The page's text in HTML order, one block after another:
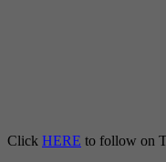
Click HERE to follow on